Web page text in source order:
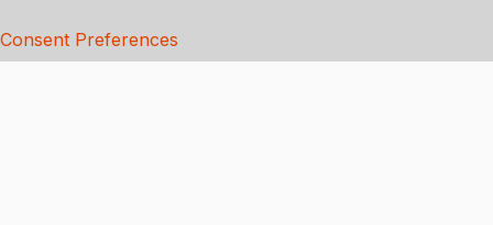
Consent Preferences